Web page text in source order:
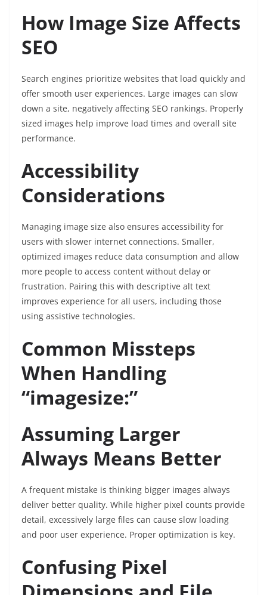
How Image Size Affects
SEO
Search engines prioritize websites that load quickly and
offer smooth user experiences. Large images can slow
down a site, negatively affecting SEO rankings. Properly
sized images help improve load times and overall site
performance.
Accessibility
Considerations
Managing image size also ensures accessibility for
users with slower internet connections. Smaller,
optimized images reduce data consumption and allow
more people to access content without delay or
frustration. Pairing this with descriptive alt text
improves experience for all users, including those
using assistive technologies.
Common Missteps
When Handling
“imagesize:”
Assuming Larger
Always Means Better
A frequent mistake is thinking bigger images always
deliver better quality. While higher pixel counts provide
detail, excessively large files can cause slow loading
and poor user experience. Proper optimization is key.
Confusing Pixel